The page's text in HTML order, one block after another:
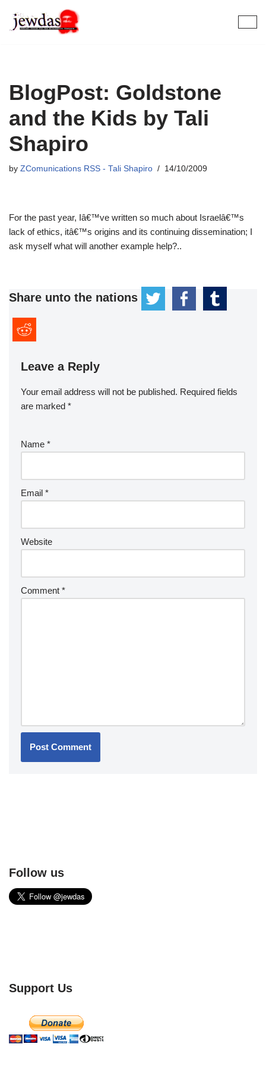
Skip
BlogPost: Goldstone
and the Kids by Tali
Shapiro
by ZComunications RSS - Tali Shapiro 14/10/2009
For the past year, Iâ€™ve written so much about Israelâ€™s
lack of ethics, itâ€™s origins and its continuing dissemination; I
ask myself what will another example help?..
Share unto the nations
Leave a Reply
Your email address will not be published. Required fields
are marked *
Name *
Email *
Website
Comment *
Follow us
Support Us